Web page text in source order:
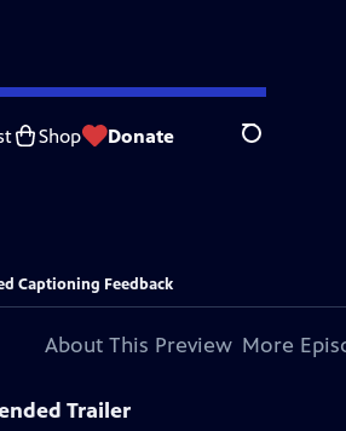
Shop Donate Search
Captioning Feedback
About This Preview More
Trailer